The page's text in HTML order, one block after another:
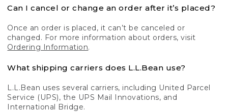
Can I cancel or change an order after it’s placed?
Once an order is placed, it can’t be canceled or
changed. For more information about orders, visit
Ordering Information.
What shipping carriers does L.L.Bean use?
L.L.Bean uses several carriers, including United Parcel
Service (UPS), the UPS Mail Innovations, and
International Bridge.